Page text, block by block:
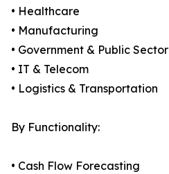
• Healthcare
• Manufacturing
• Government & Public Sector
• IT & Telecom
• Logistics & Transportation
By Functionality:
• Cash Flow Forecasting